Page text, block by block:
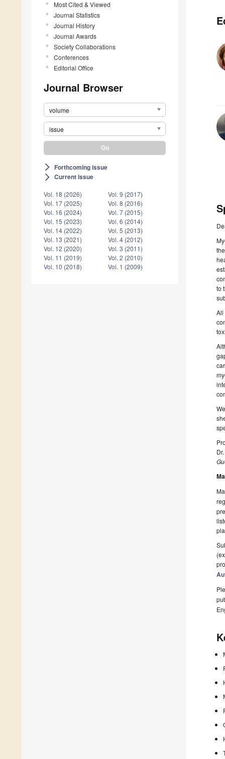
Most Cited & Viewed
Journal Statistics
Journal History
Journal Awards
Society Collaborations
Conferences
Editorial Office
Journal Browser
volume
issue
arrow_forward_ios Forthcoming issue
arrow_forward_ios Current issue
Vol. 18 (2026)
Vol. 17 (2025)
Vol. 16 (2024)
Vol. 15 (2023)
Vol. 14 (2022)
Vol. 13 (2021)
Vol. 12 (2020)
Vol. 11 (2019)
Vol. 10 (2018)
Vol. 9 (2017)
Vol. 8 (2016)
Vol. 7 (2015)
Vol. 6 (2014)
Vol. 5 (2013)
Vol. 4 (2012)
Vol. 3 (2011)
Vol. 2 (2010)
Vol. 1 (2009)
to
All